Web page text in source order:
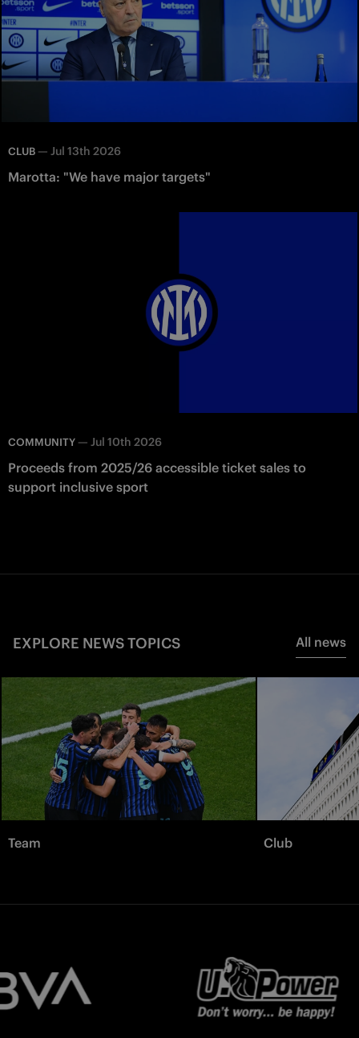
CLUB — Jul 13th 2026
Marotta: "We have major targets"
COMMUNITY — Jul 10th 2026
Proceeds from 2025/26 accessible ticket sales to
support inclusive sport
EXPLORE NEWS TOPICS All news
Team Club